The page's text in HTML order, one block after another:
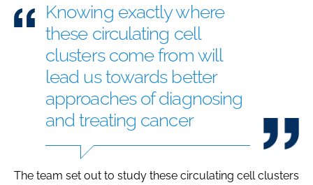
Knowing exactly where
these circulating cell
clusters come from will
lead us towards better
approaches of diagnosing
and treating cancer
The team set out to study these circulating cell clusters